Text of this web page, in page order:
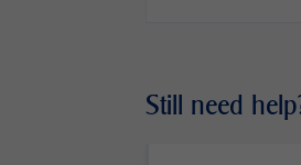
Still need